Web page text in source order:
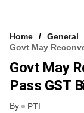
Home
General
Govt May
Govt May
Pass GST
By PTI